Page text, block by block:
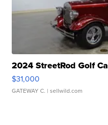
2024 StreetRod Golf
$31,000
GATEWAY C. | sellwild.com